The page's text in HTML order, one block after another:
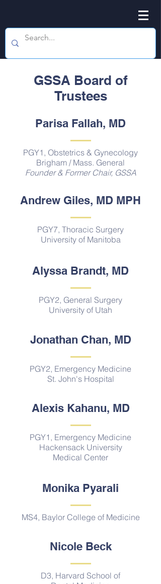
GSSA Board of
Trustees
Parisa Fallah, MD
PGY1, Obstetrics & Gynecology
Brigham / Mass. General
Founder & Former Chair, GSSA
Andrew Giles, MD MPH
PGY7, Thoracic Surgery
University of Manitoba
Alyssa Brandt, MD
PGY2, General Surgery
University of Utah
Jonathan Chan, MD
PGY2, Emergency Medicine
St. John's Hospital
Alexis Kahanu, MD
PGY1, Emergency Medicine
Hackensack University
Medical Center
Monika Pyarali
MS4, Baylor College of Medicine
Nicole Beck
D3, Harvard School of